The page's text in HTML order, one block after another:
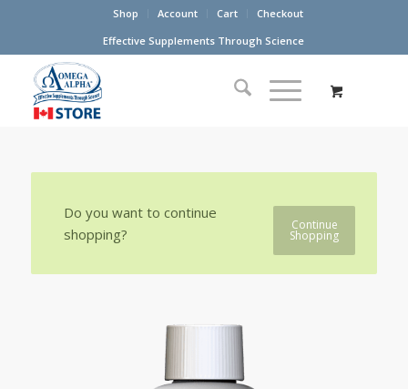
Shop Account Cart
Checkout
Effective Supplements Through Science
Continue
Shopping
Do you want to continue
shopping?